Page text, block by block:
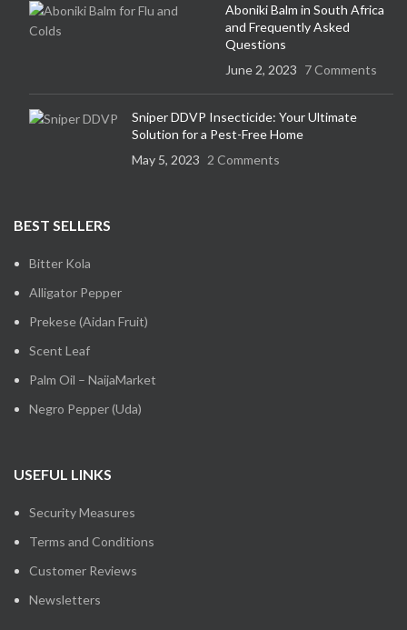
Aboniki Balm in South Africa
and Frequently Asked
Questions
June 2, 2023 7 Comments
Sniper DDVP Insecticide: Your Ultimate
Solution for a Pest-Free Home
May 5, 2023 2 Comments
BEST SELLERS
Bitter Kola
Alligator Pepper
Prekese (Aidan Fruit)
Scent Leaf
Palm Oil – NaijaMarket
Negro Pepper (Uda)
USEFUL LINKS
Security Measures
Terms and Conditions
Customer Reviews
Newsletters